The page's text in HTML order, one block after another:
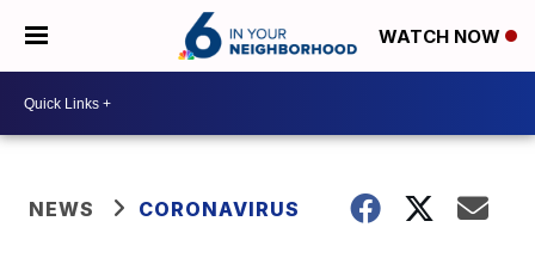
WATCH NOW
NEWS CORONAVIRUS